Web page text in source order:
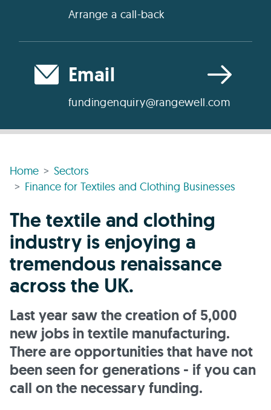
Arrange a call-back
Email
fundingenquiry@rangewell.com
Home
Sectors
Finance for Textiles and Clothing Businesses
The textile and clothing
industry is enjoying a
tremendous renaissance
across the UK.
Last year saw the creation of 5,000
new jobs in textile manufacturing.
There are opportunities that have not
been seen for generations - if you can
call on the necessary funding.